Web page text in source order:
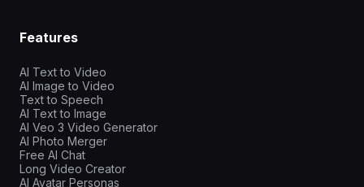
Features
AI Text to Video
AI Image to Video
Text to Speech
AI Text to Image
AI Veo 3 Video Generator
AI Photo Merger
Free AI Chat
Long Video Creator
AI Avatar Personas